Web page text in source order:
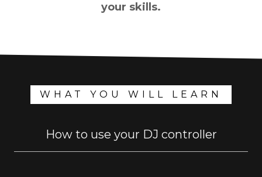
your skills.
WHAT YOU WILL LEARN
How to use your DJ controller